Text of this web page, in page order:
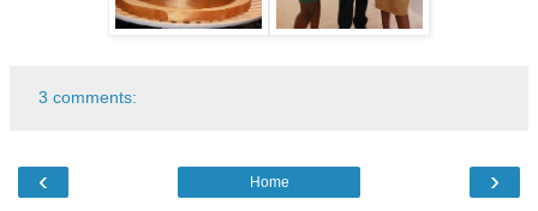
3 comments:
‹ ›
Home